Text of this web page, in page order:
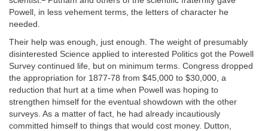
Powell, in less vehement terms, the letters of character he
needed.
Their help was enough, just enough. The weight of presumably
disinterested Science applied to interested Politics got the Powell
Survey continued life, but on minimum terms. Congress dropped
the appropriation for 1877-78 from $45,000 to $30,000, a
reduction that hurt at a time when Powell was hoping to
strengthen himself for the eventual showdown with the other
surveys. As a matter of fact, he had already incautiously
committed himself to things that would cost money. Dutton,